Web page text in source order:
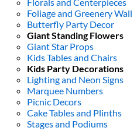
Florals and Centerpieces
Foliage and Greenery Wall
Butterfly Party Decor
Giant Standing Flowers
Giant Star Props
Kids Tables and Chairs
Kids Party Decorations
Lighting and Neon Signs
Marquee Numbers
Picnic Decors
Cake Tables and Plinths
Stages and Podiums